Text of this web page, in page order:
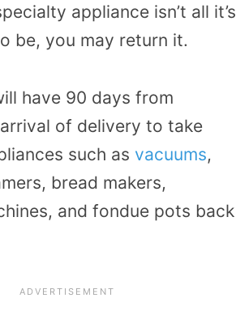
appliance isn’t all it’s
be, you may return it.
have 90 days from
of delivery to take
such as vacuums,
bread makers,
and fondue pots back